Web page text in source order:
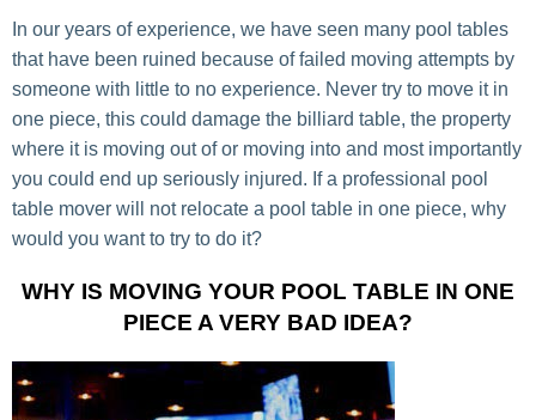
In our years of experience, we have seen many pool tables
that have been ruined because of failed moving attempts by
someone with little to no experience. Never try to move it in
one piece, this could damage the billiard table, the property
where it is moving out of or moving into and most importantly
you could end up seriously injured. If a professional pool
table mover will not relocate a pool table in one piece, why
would you want to try to do it?
WHY IS MOVING YOUR POOL TABLE IN ONE
PIECE A VERY BAD IDEA?